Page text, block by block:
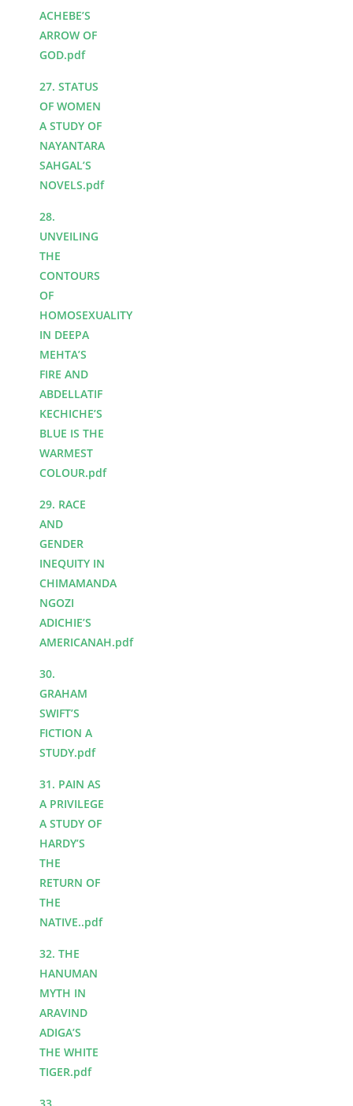
ACHEBE’S
ARROW OF
GOD.pdf
27. STATUS
OF WOMEN
A STUDY OF
NAYANTARA
SAHGAL’S
NOVELS.pdf
28.
UNVEILING
THE
CONTOURS
OF
HOMOSEXUALITY
IN DEEPA
MEHTA’S
FIRE AND
ABDELLATIF
KECHICHE’S
BLUE IS THE
WARMEST
COLOUR.pdf
29. RACE
AND
GENDER
INEQUITY IN
CHIMAMANDA
NGOZI
ADICHIE’S
AMERICANAH.pdf
30.
GRAHAM
SWIFT’S
FICTION A
STUDY.pdf
31. PAIN AS
A PRIVILEGE
A STUDY OF
HARDY’S
THE
RETURN OF
THE
NATIVE..pdf
32. THE
HANUMAN
MYTH IN
ARAVIND
ADIGA’S
THE WHITE
TIGER.pdf